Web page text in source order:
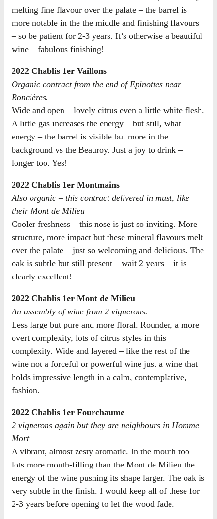
melting fine flavour over the palate – the barrel is
more notable in the the middle and finishing flavours
– so be patient for 2-3 years. It’s otherwise a beautiful
wine – fabulous finishing!
2022 Chablis 1er Vaillons
Organic contract from the end of Epinottes near
Roncières.
Wide and open – lovely citrus even a little white flesh.
A little gas increases the energy – but still, what
energy – the barrel is visible but more in the
background vs the Beauroy. Just a joy to drink –
longer too. Yes!
2022 Chablis 1er Montmains
Also organic – this contract delivered in must, like
their Mont de Milieu
Cooler freshness – this nose is just so inviting. More
structure, more impact but these mineral flavours melt
over the palate – just so welcoming and delicious. The
oak is subtle but still present – wait 2 years – it is
clearly excellent!
2022 Chablis 1er Mont de Milieu
An assembly of wine from 2 vignerons.
Less large but pure and more floral. Rounder, a more
overt complexity, lots of citrus styles in this
complexity. Wide and layered – like the rest of the
wine not a forceful or powerful wine just a wine that
holds impressive length in a calm, contemplative,
fashion.
2022 Chablis 1er Fourchaume
2 vignerons again but they are neighbours in Homme
Mort
A vibrant, almost zesty aromatic. In the mouth too –
lots more mouth-filling than the Mont de Milieu the
energy of the wine pushing its shape larger. The oak is
very subtle in the finish. I would keep all of these for
2-3 years before opening to let the wood fade.